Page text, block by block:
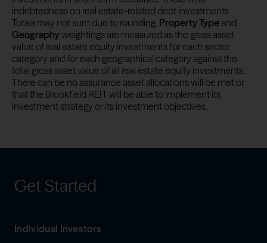
indebtedness on real estate-related debt investments.
Totals may not sum due to rounding. Property Type and
Geographyweightings are measured as the gross asset
value of real estate equity investments for each sector
category and for each geographical category against the
total gross asset value of all real estate equity investments.
There can be no assurance asset allocations will be met or
that the Brookfield REIT will be able to implement its
investment strategy or its investment objectives.
Get Started
Individual Investors